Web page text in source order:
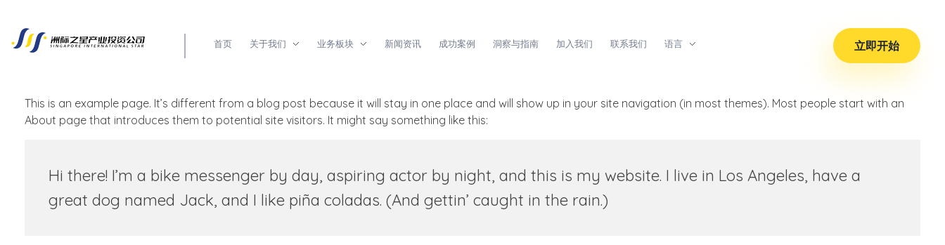
首页 关于我们 业务板块 新闻资讯 成功案例 洞察与指南 加入我们 联系我们 语言 立即开始
This is an example page. It’s different from a blog post because it will stay in one place and will show up in your site navigation (in most themes). Most people start with an
About page that introduces them to potential site visitors. It might say something like this:
Hi there! I’m a bike messenger by day, aspiring actor by night, and this is my website. I live in Los Angeles, have a
great dog named Jack, and I like piña coladas. (And gettin’ caught in the rain.)